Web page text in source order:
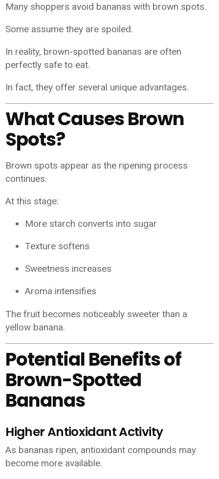
Many shoppers avoid bananas with brown spots.
Some assume they are spoiled.
In reality, brown-spotted bananas are often
perfectly safe to eat.
In fact, they offer several unique advantages.
What Causes Brown
Spots?
Brown spots appear as the ripening process
continues.
At this stage:
More starch converts into sugar
Texture softens
Sweetness increases
Aroma intensifies
The fruit becomes noticeably sweeter than a
yellow banana.
Potential Benefits of
Brown-Spotted
Bananas
Higher Antioxidant Activity
As bananas ripen, antioxidant compounds may
become more available.